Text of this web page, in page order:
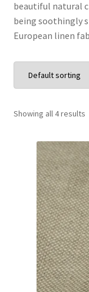
beautiful natural
being soothingly
European linen
Showing all 4 results